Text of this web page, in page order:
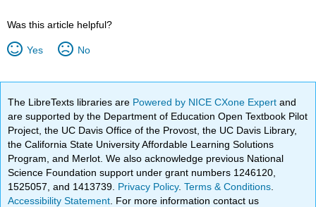
Was this article helpful?
Yes No
The LibreTexts libraries are Powered by NICE CXone Expertand
are supported by the Department of Education Open Textbook Pilot
Project, the UC Davis Office of the Provost, the UC Davis Library,
the California State University Affordable Learning Solutions
Program, and Merlot. We also acknowledge previous National
Science Foundation support under grant numbers 1246120,
1525057, and 1413739. Privacy Policy.Terms & Conditions
Accessibility Statement . For more information contact us